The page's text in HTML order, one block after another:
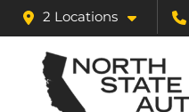
2 Locations